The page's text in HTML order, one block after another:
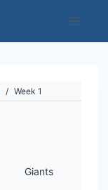
/ Week 1
Giants